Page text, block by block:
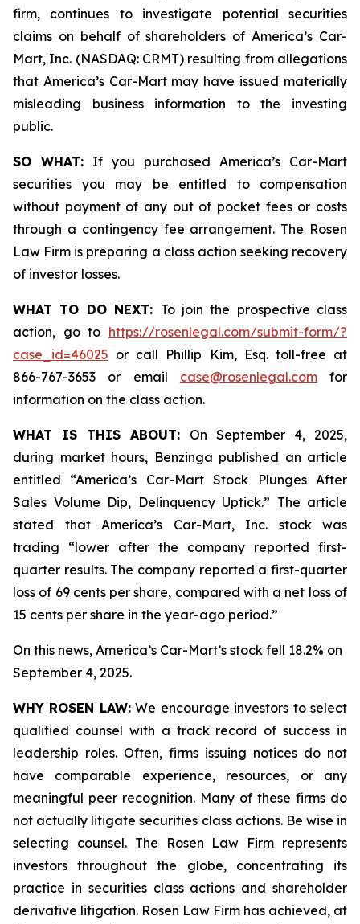
firm, continues to investigate potential securities
claims on behalf of shareholders of America’s Car-
Mart, Inc. (NASDAQ: CRMT) resulting from allegations
that America’s Car-Mart may have issued materially
misleading business information to the investing
public.
SO WHAT: If you purchased America’s Car-Mart
securities you may be entitled to compensation
without payment of any out of pocket fees or costs
through a contingency fee arrangement. The Rosen
Law Firm is preparing a class action seeking recovery
of investor losses.
WHAT TO DO NEXT: To join the prospective class
action, go to https://rosenlegal.com/submit-form/?
case_id=46025 or call Phillip Kim, Esq. toll-free at
866-767-3653 or email case@rosenlegal.comfor
information on the class action.
WHAT IS THIS ABOUT: On September 4, 2025,
during market hours, Benzinga published an article
entitled “America’s Car-Mart Stock Plunges After
Sales Volume Dip, Delinquency Uptick.” The article
stated that America’s Car-Mart, Inc. stock was
trading “lower after the company reported first-
quarter results. The company reported a first-quarter
loss of 69 cents per share, compared with a net loss of
15 cents per share in the year-ago period.”
On this news, America’s Car-Mart’s stock fell 18.2% on
September 4, 2025.
WHY ROSEN LAW:We encourage investors to select
qualified counsel with a track record of success in
leadership roles. Often, firms issuing notices do not
have comparable experience, resources, or any
meaningful peer recognition. Many of these firms do
not actually litigate securities class actions. Be wise in
selecting counsel. The Rosen Law Firm represents
investors throughout the globe, concentrating its
practice in securities class actions and shareholder
derivative litigation. Rosen Law Firm has achieved, at